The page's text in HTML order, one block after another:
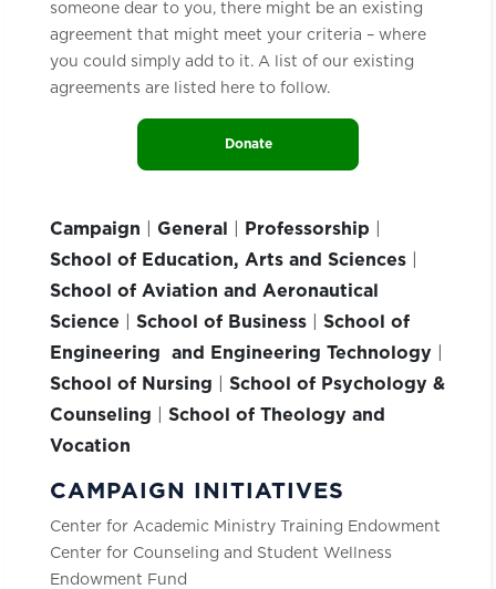
someone dear to you, there might be an existing
agreement that might meet your criteria – where
you could simply add to it. A list of our existing
agreements are listed here to follow.
Donate
Campaign General Professorship
School of Education, Arts and Sciences
School of Aviation and Aeronautical
Science
School of Business
School of
Engineering and Engineering Technology
School of Nursing
School of Psychology &
Counseling
School of Theology and
Vocation
CAMPAIGN INITIATIVES
Center for Academic Ministry Training Endowment
Center for Counseling and Student Wellness
Endowment Fund